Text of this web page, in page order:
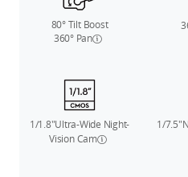
80° Tilt Boost
360° Pan
1/1.8"Ultra-Wide Night-
Vision Cam
1/